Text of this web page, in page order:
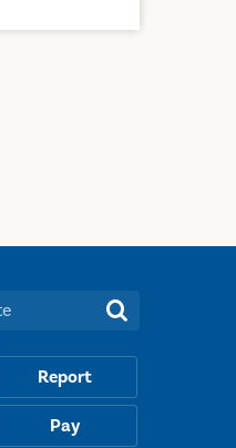
Report
Pay